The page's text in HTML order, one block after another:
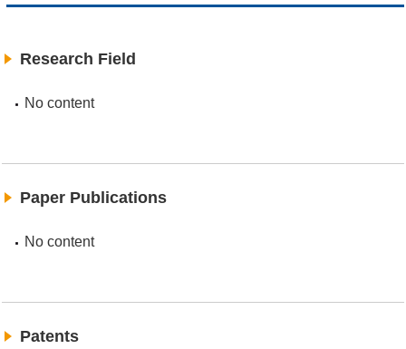
Research Field
No content
Paper Publications
No content
Patents